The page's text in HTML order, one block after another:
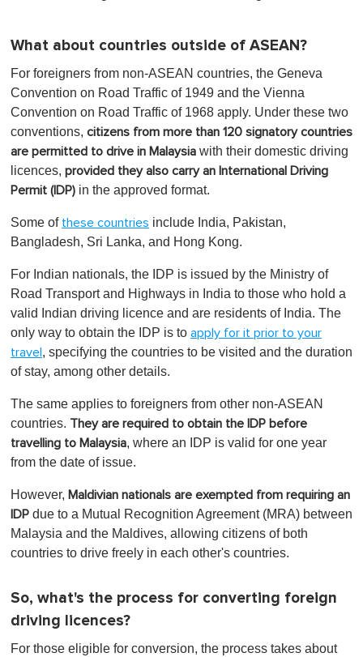
What about countries outside of ASEAN?
For foreigners from non-ASEAN countries, the Geneva
Convention on Road Traffic of 1949 and the Vienna
Convention on Road Traffic of 1968 apply. Under these two
conventions, citizens from more than 120 signatory countries
are permitted to drive in Malaysia with their domestic driving
licences, provided they also carry an International Driving
Permit (IDP) in the approved format.
Some of these countries include India, Pakistan,
Bangladesh, Sri Lanka, and Hong Kong.
For Indian nationals, the IDP is issued by the Ministry of
Road Transport and Highways in India to those who hold a
valid Indian driving licence and are residents of India. The
only way to obtain the IDP is to apply for it prior to your
travel , specifying the countries to be visited and the duration
of stay, among other details.
The same applies to foreigners from other non-ASEAN
countries. They are required to obtain the IDP before
travelling to Malaysia, where an IDP is valid for one year
from the date of issue.
However, Maldivian nationals are exempted from requiring an
IDP due to a Mutual Recognition Agreement (MRA) between
Malaysia and the Maldives, allowing citizens of both
countries to drive freely in each other's countries.
So, what's the process for converting foreign
driving licences?
For those eligible for conversion, the process takes about